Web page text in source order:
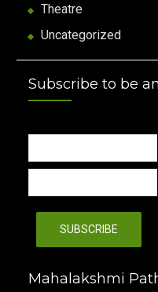
Theatre
Uncategorized
Subscribe to be
Mahalakshmi